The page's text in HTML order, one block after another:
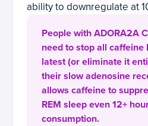
ability to downregulate at
People with ADORA2A
need to stop all caffeine
latest (or eliminate it
their slow adenosine
allows caffeine to
REM sleep even 12+
consumption.